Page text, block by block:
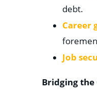
debt.
Career
Job
Bridging the